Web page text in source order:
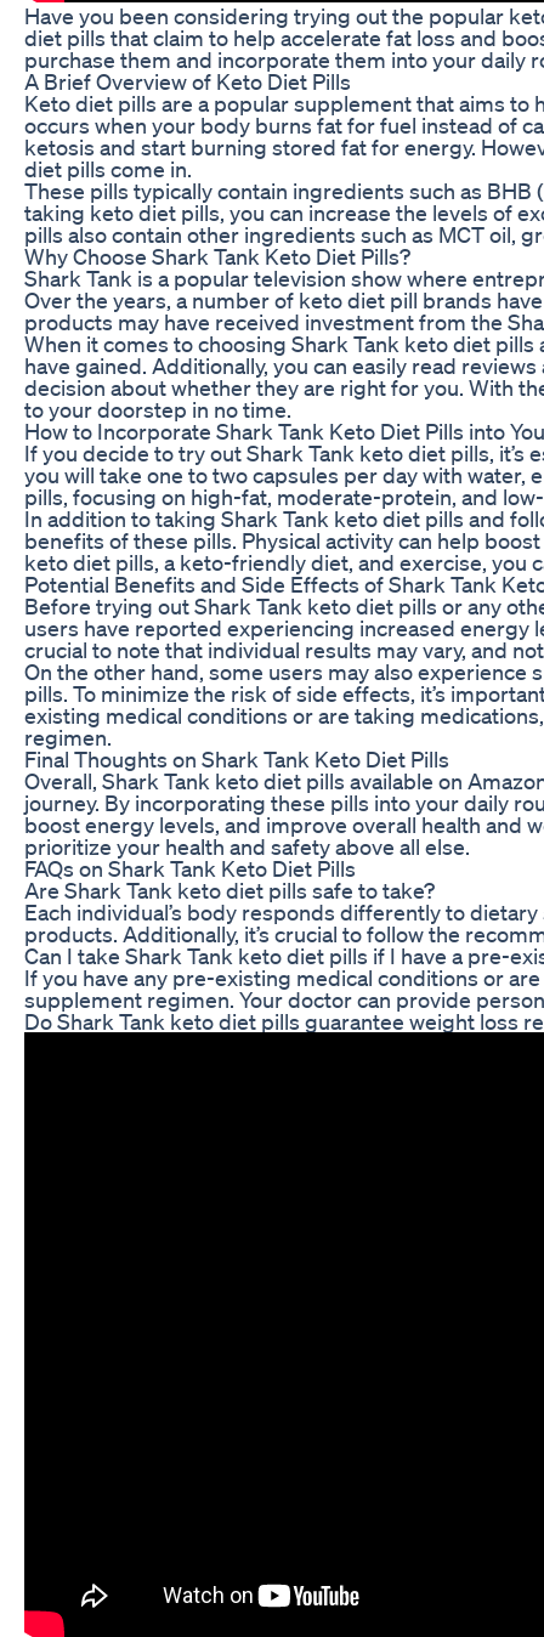
Have you been considering trying out the popular
diet pills that claim to help accelerate fat loss and
purchase them and incorporate them into your daily
A Brief Overview of Keto Diet Pills
Keto diet pills are a popular supplement that aims
occurs when your body burns fat for fuel instead of
ketosis and start burning stored fat for energy.
diet pills come in.
These pills typically contain ingredients such as
taking keto diet pills, you can increase the levels of
pills also contain other ingredients such as MCT oil,
Why Choose Shark Tank Keto Diet Pills?
Shark Tank is a popular television show where
Over the years, a number of keto diet pill brands
products may have received investment from the
When it comes to choosing Shark Tank keto diet
have gained. Additionally, you can easily read
decision about whether they are right for you. With
to your doorstep in no time.
How to Incorporate Shark Tank Keto Diet Pills into
If you decide to try out Shark Tank keto diet pills,
you will take one to two capsules per day with
pills, focusing on high-fat, moderate-protein, and
In addition to taking Shark Tank keto diet pills and
benefits of these pills. Physical activity can help
keto diet pills, a keto-friendly diet, and exercise, you
Potential Benefits and Side Effects of Shark Tank
Before trying out Shark Tank keto diet pills or any
users have reported experiencing increased energy
crucial to note that individual results may vary, and
On the other hand, some users may also
pills. To minimize the risk of side effects, it’s
existing medical conditions or are taking
regimen.
Final Thoughts on Shark Tank Keto Diet Pills
Overall, Shark Tank keto diet pills available on
journey. By incorporating these pills into your daily
boost energy levels, and improve overall health and
prioritize your health and safety above all else.
FAQs on Shark Tank Keto Diet Pills
Are Shark Tank keto diet pills safe to take?
Each individual’s body responds differently to
products. Additionally, it’s crucial to follow the
Can I take Shark Tank keto diet pills if I have a pre-
If you have any pre-existing medical conditions or
supplement regimen. Your doctor can provide
Do Shark Tank keto diet pills guarantee weight loss